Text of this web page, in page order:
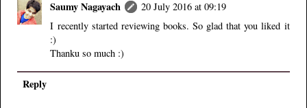
Saumy Nagayach
20 July 2016 at 09:19
I recently started reviewing books. So glad that you liked it
:)
Thanku so much :)
Reply